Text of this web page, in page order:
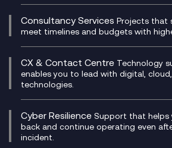
Dynamics Business Central
Ecosystem Enablement
Enterprise Resource Planning (ERP)
Experience Design
Membership Power-Ups
Microsoft Power Platform
Modern Data Platform
Network as a Service
Network Transformation
SD-WAN/SASE
SASE
Secure Service Edge (SSE)
HPE Aruba SD-WAN
Velocloud
Compliance Cloud
Unified Comms and Mobile
Microsoft Teams Compliance
Microsoft Teams Compliance
Mobile Compliance Recording
Signal Compliance Recording
Social and Instant Message
WeChat Compliance Recording
WhatsApp Compliance Recording
Consultancy Services Projects that
meet timelines and budgets with
Digital Transformation Consultancy
IT Leadership & CIO Advisory
Project, Programme & Delivery
Consultancy
Service Management Consultancy
Technical Consultancy
CX & Contact Centre Technology
enables you to lead with digital,
technologies.
CX Consultancy
CX Translate for Genesys Cloud
CX Vizz
Cyber Resilience Support that helps
back and continue operating even
incident.